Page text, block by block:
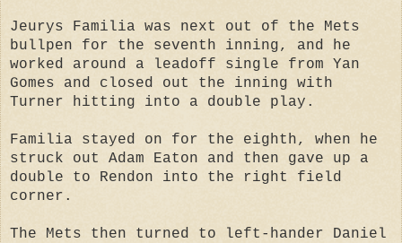
Jeurys Familia was next out of the Mets
bullpen for the seventh inning, and he
worked around a leadoff single from Yan
Gomes and closed out the inning with
Turner hitting into a double play.
Familia stayed on for the eighth, when he
struck out Adam Eaton and then gave up a
double to Rendon into the right field
corner.
The Mets then turned to left-hander Daniel